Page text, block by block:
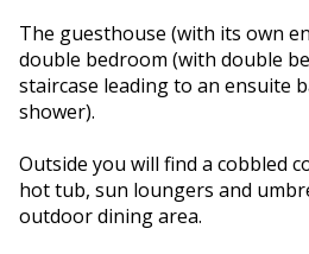
The guesthouse (with its own
double bedroom (with double
staircase leading to an ensuite
shower).
Outside you will find a cobbled
hot tub, sun loungers and
outdoor dining area.